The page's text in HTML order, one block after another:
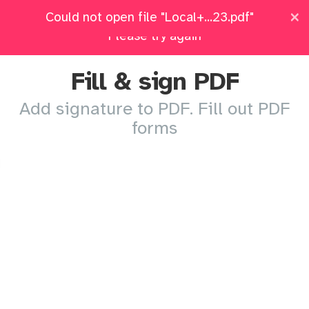
×
Could not open file "Local+...23.pdf" ×
Local+Candidat...ment+2023.pdf: Upload failed.
Please try again
All Tools Pricing Log in
Fill & sign PDF
Add signature to PDF. Fill out PDF
forms